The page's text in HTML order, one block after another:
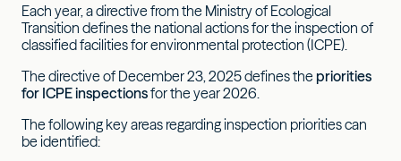
Each year, a directive from the Ministry of Ecological
Transition defines the national actions for the inspection of
classified facilities for environmental protection (ICPE).
The directive of December 23, 2025 defines the priorities
for ICPE inspectionsfor the year 2026.
The following key areas regarding inspection priorities can
be identified: